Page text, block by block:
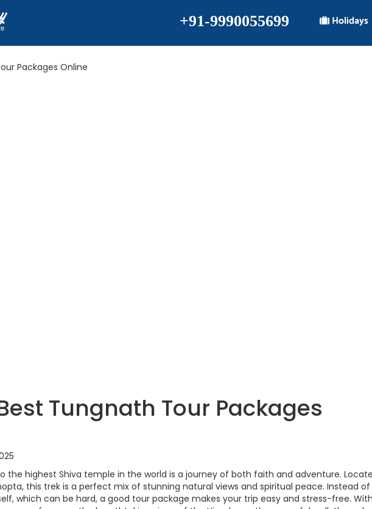
+91-9990055699 Holidays
Tungnath Tour Packages
the highest Shiva temple in the world is a journey of both faith and adventure.
this trek is a perfect mix of stunning natural views and spiritual peace. Instead of
which can be hard, a good tour package makes your trip easy and stress-free.